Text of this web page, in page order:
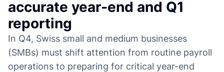
About us
English
accurate year-end and Q1
reporting
In Q4, Swiss small and medium businesses
(SMBs) must shift attention from routine payroll
operations to preparing for critical year-end